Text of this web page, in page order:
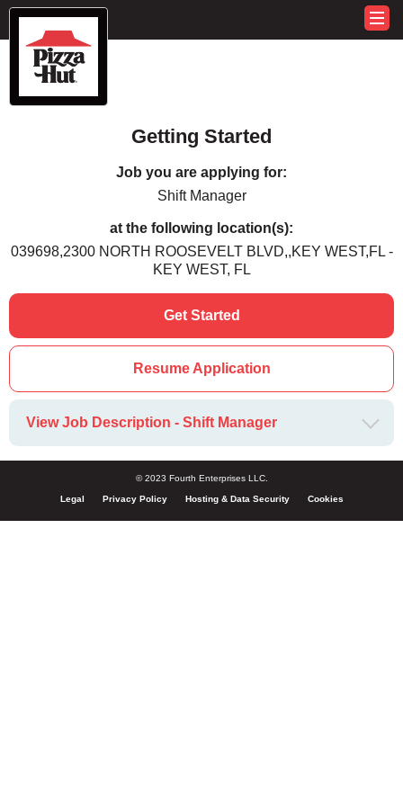
Getting Started
Job you are applying for:
Shift Manager
at the following location(s):
039698,2300 NORTH ROOSEVELT BLVD,,KEY WEST,FL -
KEY WEST, FL
Get Started
Resume Application
View Job Description - Shift Manager
© 2023 Fourth Enterprises LLC.
Legal Privacy Policy Hosting & Data Security Cookies